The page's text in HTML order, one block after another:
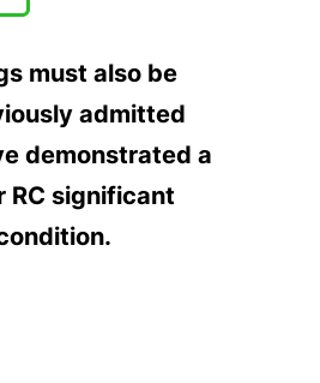
must also be
admitted
demonstrated a
RC significant